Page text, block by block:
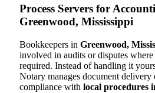
Process Servers for
Greenwood, Mississippi
Bookkeepers in Greenwood,
involved in audits or disputes where
required. Instead of handling it
Notary manages document
compliance with local procedures